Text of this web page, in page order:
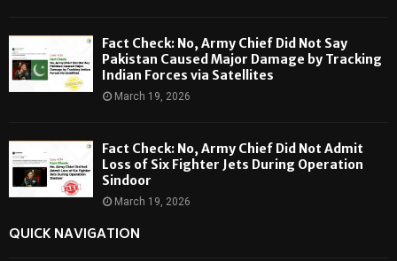
Fact Check: No, Army Chief Did Not Say
Pakistan Caused Major Damage by Tracking
Indian Forces via Satellites
March 19, 2026
Fact Check: No, Army Chief Did Not Admit
Loss of Six Fighter Jets During Operation
Sindoor
March 19, 2026
QUICK NAVIGATION